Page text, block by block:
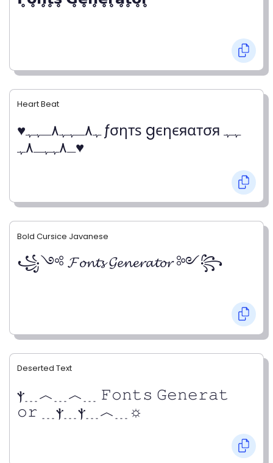
Heart Beat
♥ﮩ٨ـﮩﮩ٨ـﮩﮩ ƒσηтѕ gєηєяαтσя ﮩﮩ
ـ٨ﮩﮩـ٨ﮩ♥
Bold Cursice Javanese
꧁༺ 𝓕𝓸𝓷𝓽𝓼 𝓖𝓮𝓷𝓮𝓻𝓪𝓽𝓸𝓻 ༻꧂
Deserted Text
ⲯ﹍︿﹍︿﹍ 𝙵𝚘𝚗𝚝𝚜 𝙶𝚎𝚗𝚎𝚛𝚊𝚝
𝚘𝚛 ﹍ⲯ﹍ⲯ﹍︿﹍☼